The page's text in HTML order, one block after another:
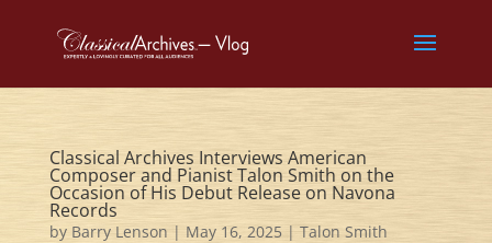
Classical Archives Interviews American
Composer and Pianist Talon Smith on the
Occasion of His Debut Release on Navona
Records
by Barry Lenson | May 16, 2025| Talon Smith